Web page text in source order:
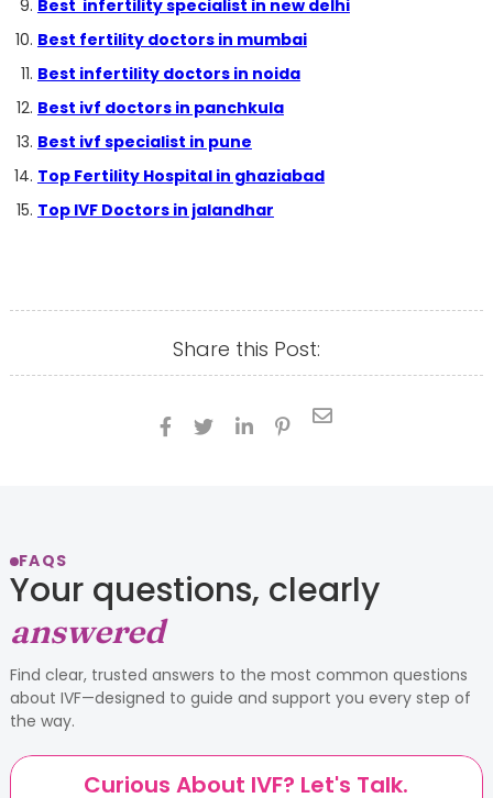
Best infertility specialist in new delhi
Best fertility doctors in mumbai
Best infertility doctors in noida
Best ivf doctors in panchkula
Best ivf specialist in pune
Top Fertility Hospital in ghaziabad
Top IVF Doctors in jalandhar
Share this Post:
   

FAQS
Your questions, clearly
answered
Find clear, trusted answers to the most common questions
about IVF—designed to guide and support you every step of
the way.
Curious About IVF? Let's Talk.